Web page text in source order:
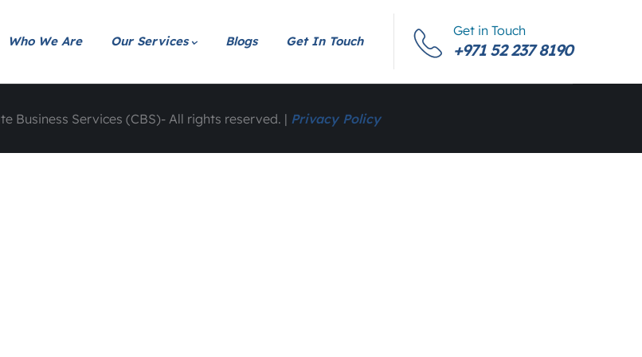
Who We Are Our Services Blogs Get In Touch
Get in Touch
+971 52 237 8190
Business Services (CBS)- All rights reserved. | Privacy Policy